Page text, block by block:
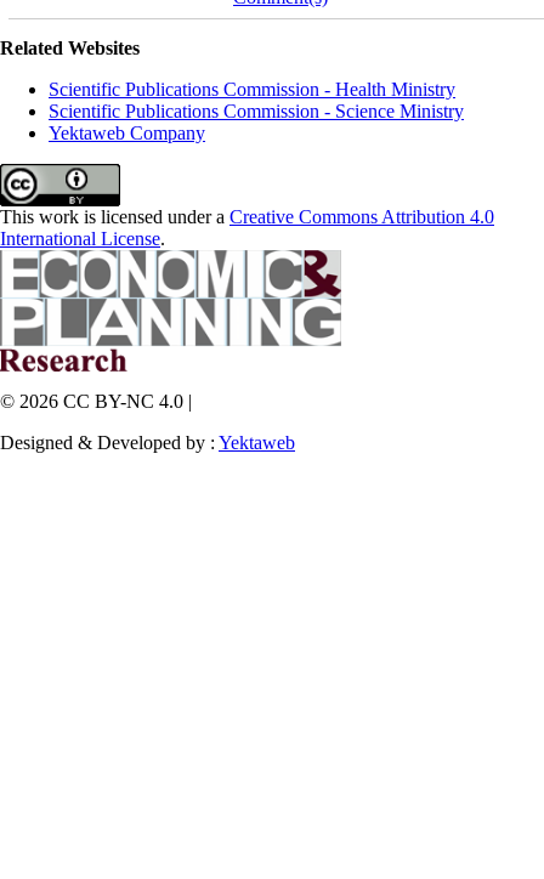
Related Websites
Scientific Publications Commission - Health Ministry
Scientific Publications Commission - Science Ministry
Yektaweb Company
This work is licensed under a Creative Commons Attribution 4.0
International License.
© 2026 CC BY-NC 4.0 |
Designed & Developed by : Yektaweb